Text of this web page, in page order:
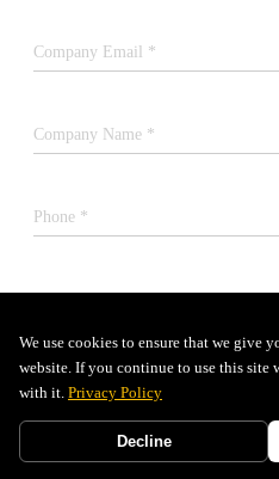
We use cookies to ensure that we give
website. If you continue to use this site
with it. Privacy Policy
Decline
Company Email *
Company Name *
Phone *